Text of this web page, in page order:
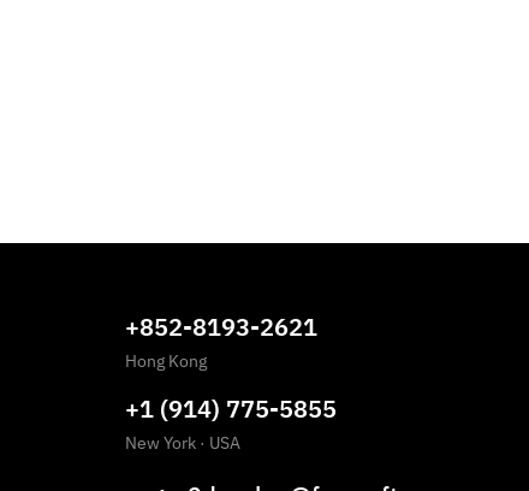
+852-8193-2621
Hong Kong
+1 (914) 775-5855
New York · USA